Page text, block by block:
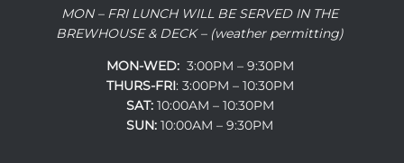
MON – FRI LUNCH WILL BE SERVED IN THE
BREWHOUSE & DECK – (weather permitting)
MON-WED:3:00PM – 9:30PM
THURS-FRI: 3:00PM – 10:30PM
SAT:10:00AM – 10:30PM
SUN: 10:00AM – 9:30PM